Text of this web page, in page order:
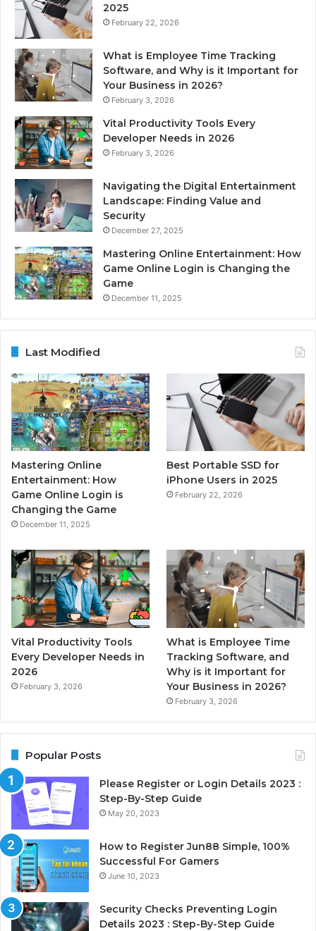
2025
February 22, 2026
What is Employee Time Tracking
Software, and Why is it Important for
Your Business in 2026?
February 3, 2026
Vital Productivity Tools Every
Developer Needs in 2026
February 3, 2026
Navigating the Digital Entertainment
Landscape: Finding Value and
Security
December 27, 2025
Mastering Online Entertainment: How
Game Online Login is Changing the
Game
December 11, 2025
Last Modified
Mastering Online
Entertainment: How
Game Online Login is
Changing the Game
December 11, 2025
Best Portable SSD for
iPhone Users in 2025
February 22, 2026
Vital Productivity Tools
Every Developer Needs in
2026
February 3, 2026
What is Employee Time
Tracking Software, and
Why is it Important for
Your Business in 2026?
February 3, 2026
Popular Posts
Please Register or Login Details 2023 :
Step-By-Step Guide
May 20, 2023
How to Register Jun88 Simple, 100%
Successful For Gamers
June 10, 2023
Security Checks Preventing Login
Details 2023 : Step-By-Step Guide